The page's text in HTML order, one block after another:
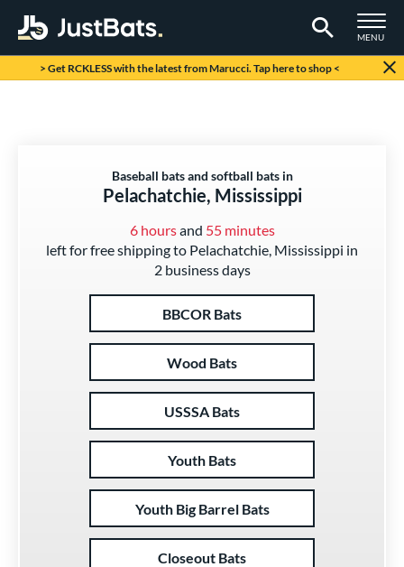
TOGGLE
MENU
Page Content Begins Here
> Get RCKLESS with the latest from Marucci. Tap here to shop <
Baseball bats and softball bats in
Pelachatchie, Mississippi
6 hoursand 55 minutes
left for free shipping to Pelachatchie, Mississippi in
2 business days
BBCOR Bats
Wood Bats
USSSA Bats
Youth Bats
Youth Big Barrel Bats
Closeout Bats